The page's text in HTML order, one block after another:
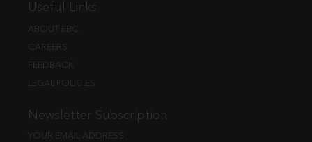
Useful Links
ABOUT EBC
CAREERS
FEEDBACK
LEGAL POLICIES
Newsletter Subscription
YOUR EMAIL ADDRESS